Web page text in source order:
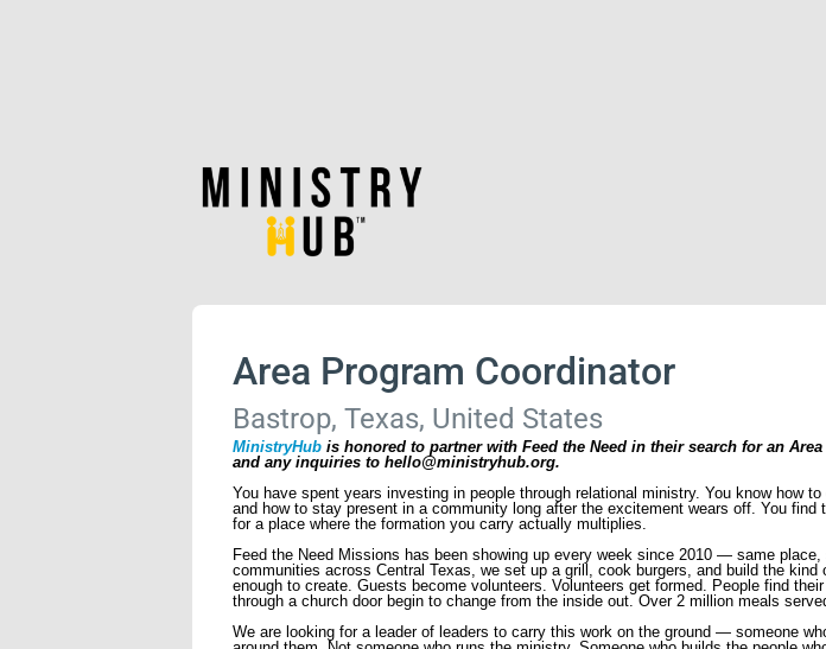
Area Program Coordinator
Bastrop, Texas, United States
MinistryHubis honored to partner with Feed the Need in their search for an
and any inquiries to hello@ministryhub.org.
You have spent years investing in people through relational ministry. You know how
and how to stay present in a community long after the excitement wears off. You
for a place where the formation you carry actually multiplies.
Feed the Need Missions has been showing up every week since 2010 — same
communities across Central Texas, we set up a grill, cook burgers, and build the
enough to create. Guests become volunteers. Volunteers get formed. People find
through a church door begin to change from the inside out. Over 2 million meals
We are looking for a leader of leaders to carry this work on the ground — someone